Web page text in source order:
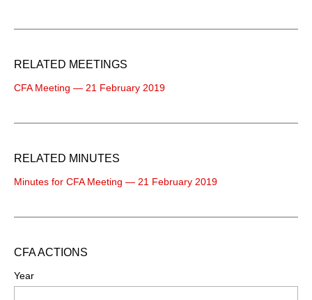
RELATED MEETINGS
CFA Meeting — 21 February 2019
RELATED MINUTES
Minutes for CFA Meeting — 21 February 2019
CFA ACTIONS
Year